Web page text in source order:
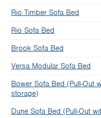
Rio Timber Sofa Bed
Rio Sofa Bed
Brook Sofa Bed
Versa Modular Sofa Bed
Bower Sofa Bed (Pull-Out
storage)
Dune Sofa Bed (Pull-Out